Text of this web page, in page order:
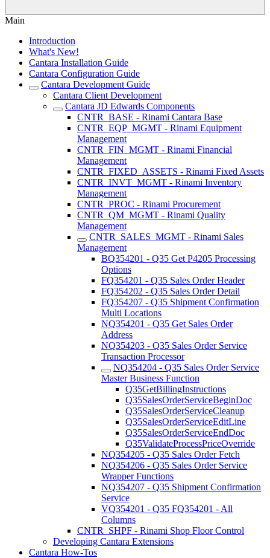
Main
Introduction
What's New!
Cantara Installation Guide
Cantara Configuration Guide
Cantara Development Guide
Cantara Client Development
Cantara JD Edwards Components
CNTR_BASE - Rinami Cantara Base
CNTR_EQP_MGMT - Rinami Equipment
Management
CNTR_FIN_MGMT - Rinami Financial
Management
CNTR_FIXED_ASSETS - Rinami Fixed Assets
CNTR_INVT_MGMT - Rinami Inventory
Management
CNTR_PROC - Rinami Procurement
CNTR_QM_MGMT - Rinami Quality
Management
CNTR_SALES_MGMT - Rinami Sales
Management
BQ354201 - Q35 Get P4205 Processing
Options
FQ354201 - Q35 Sales Order Header
FQ354202 - Q35 Sales Order Detail
FQ354207 - Q35 Shipment Confirmation
Multi Locations
NQ354201 - Q35 Get Sales Order
Address
NQ354203 - Q35 Sales Order Service
Transaction Processor
NQ354204 - Q35 Sales Order Service
Master Business Function
Q35GetBillingInstructions
Q35SalesOrderServiceBeginDoc
Q35SalesOrderServiceCleanup
Q35SalesOrderServiceEditLine
Q35SalesOrderServiceEndDoc
Q35ValidateProcessPriceOverride
NQ354205 - Q35 Sales Order Fetch
NQ354206 - Q35 Sales Order Service
Wrapper Functions
NQ354207 - Q35 Shipment Confirmation
Service
VQ354201 - Q35 FQ354201 - All
Columns
CNTR_SHPF - Rinami Shop Floor Control
Developing Cantara Extensions
Cantara How-Tos